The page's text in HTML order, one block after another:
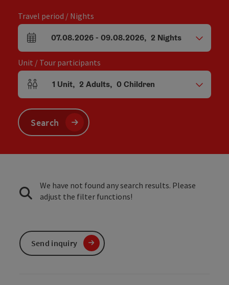
Travel period / Nights
arrival and departure fields
07.08.2026- 09.08.2026, 2 Nights
Unit / Tour participants
Number of units and person fields
1 Unit, 2 Adults, 0Children
Search
We have not found any search results. Please
adjust the filter functions!
Send inquiry